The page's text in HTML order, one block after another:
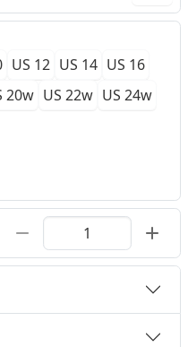
US 12 US 14 US 16
20w US 22w US 24w